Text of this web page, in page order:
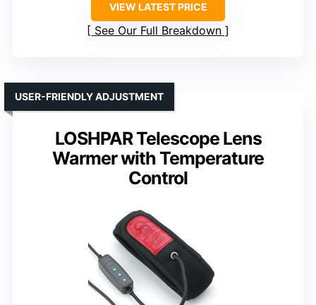
VIEW LATEST PRICE
See Our Full Breakdown
LOSHPAR Telescope Lens
Warmer with Temperature
Control
USER-FRIENDLY ADJUSTMENT